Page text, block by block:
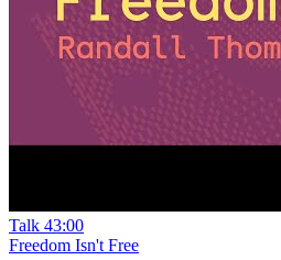
Talk 43:00
Freedom Isn't Free